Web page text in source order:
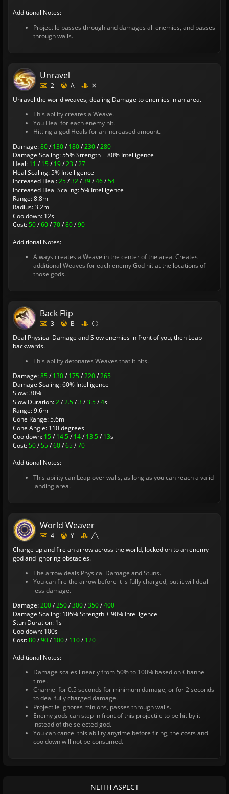
Additional Notes:
Projectile passes through and damages all enemies, and passes
through walls.
Unravel
2
A
Unravel the world weaves, dealing Damage to enemies in an area.
This ability creates a Weave.
You Heal for each enemy hit.
Hitting a god Heals for an increased amount.
Damage:80/130/180/230/280
Damage Scaling: 55% Strength + 80% Intelligence
Heal: 11 /15/19/23 /27
Heal Scaling: 5% Intelligence
Increased Heal:25/32/39/46/54
Increased Heal Scaling: 5% Intelligence
Range: 8.8m
Radius: 3.2m
Cooldown: 12s
Cost:50/60/70/80/90
Additional Notes:
Always creates a Weave in the center of the area. Creates
additional Weaves for each enemy God hit at the locations of
those gods.
Back Flip
3
B
Deal Physical Damage and Slow enemies in front of you, then Leap
backwards.
This ability detonates Weaves that it hits.
Damage:85/130/175/220/265
Damage Scaling: 60% Intelligence
Slow: 30%
Slow Duration:2/2.5/3 /3.5/4s
Range: 9.6m
Cone Range: 5.6m
Cone Angle: 110 degrees
Cooldown: 15/14.5/14/13.5/13s
Cost:50/55/60/65/70
Additional Notes:
This ability can Leap over walls, as long as you can reach a valid
landing area.
World Weaver
4
Y
Charge up and fire an arrow across the world, locked on to an enemy
god and ignoring obstacles.
The arrow deals Physical Damage and Stuns.
You can fire the arrow before it is fully charged, but it will deal
less damage.
Damage:200/250/300/350/400
Damage Scaling: 105% Strength + 90% Intelligence
Stun Duration: 1s
Cooldown: 100s
Cost:80/90/100/110/120
Additional Notes:
Damage scales linearly from 50% to 100% based on Channel
time.
Channel for 0.5 seconds for minimum damage, or for 2 seconds
to deal fully charged damage.
Projectile ignores minions, passes through walls.
Enemy gods can step in front of this projectile to be hit by it
instead of the selected god.
You can cancel this ability anytime before firing, the costs and
cooldown will not be consumed.
NEITH ASPECT